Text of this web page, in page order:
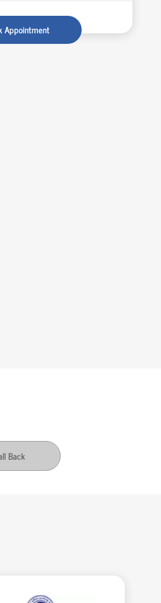
Appointment
Back